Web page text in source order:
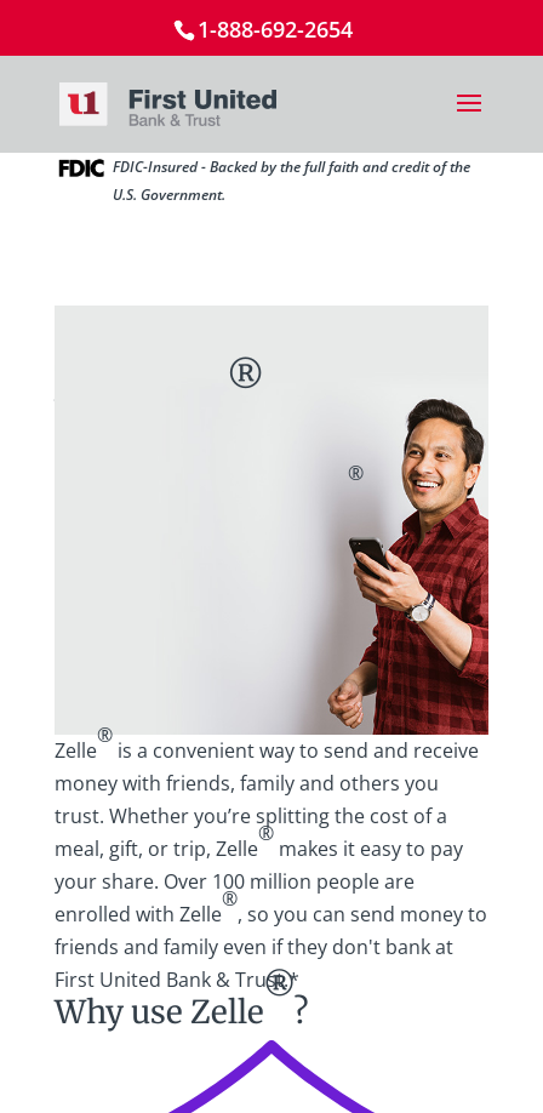
1-888-692-2654
FDIC-Insured - Backed by the full faith and credit of the
U.S. Government.
Send and receive money
with Zelle
®
®
in the My
Zelle
®
is a convenient way to send and receive
money with friends, family and others you
trust. Whether you’re splitting the cost of a
meal, gift, or trip, Zelle
®
makes it easy to pay
your share. Over 100 million people are
enrolled with Zelle
®
, so you can send money to
friends and family even if they don't bank at
First United Bank & Trust.*
Why use Zelle
®
?